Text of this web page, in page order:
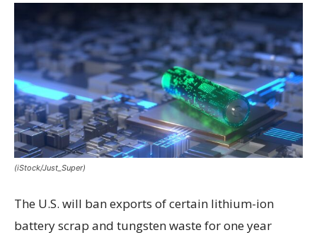
(iStock/Just_Super)
The U.S. will ban exports of certain lithium-ion
battery scrap and tungsten waste for one year